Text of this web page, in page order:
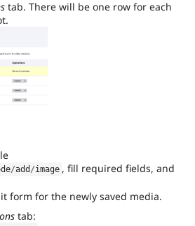
tab. There will be one row for each
/add /image , fill required fields, and
form for the newly saved media.
tab: